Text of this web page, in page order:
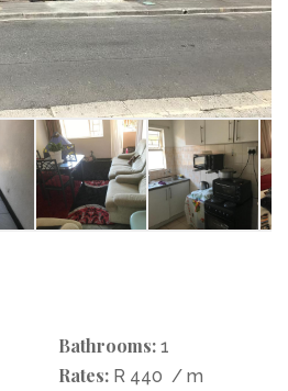
Bathrooms: 1
Rates: R 440 / m